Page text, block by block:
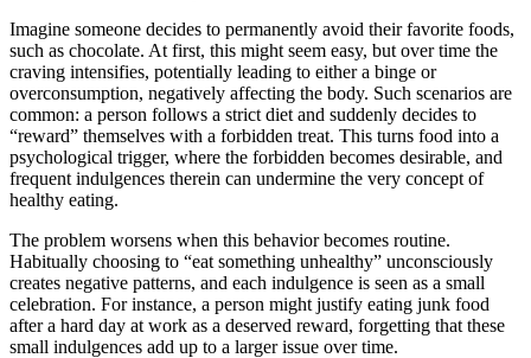
Imagine someone decides to permanently avoid their favorite foods,
such as chocolate. At first, this might seem easy, but over time the
craving intensifies, potentially leading to either a binge or
overconsumption, negatively affecting the body. Such scenarios are
common: a person follows a strict diet and suddenly decides to
“reward” themselves with a forbidden treat. This turns food into a
psychological trigger, where the forbidden becomes desirable, and
frequent indulgences therein can undermine the very concept of
healthy eating.
The problem worsens when this behavior becomes routine.
Habitually choosing to “eat something unhealthy” unconsciously
creates negative patterns, and each indulgence is seen as a small
celebration. For instance, a person might justify eating junk food
after a hard day at work as a deserved reward, forgetting that these
small indulgences add up to a larger issue over time.